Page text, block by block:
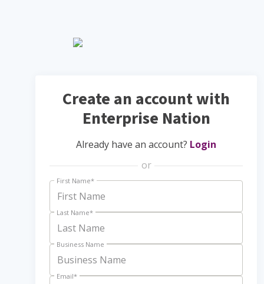
Create an account with
Enterprise Nation
Already have an account? Login
or
First Name*
Last Name*
Business Name
Email*